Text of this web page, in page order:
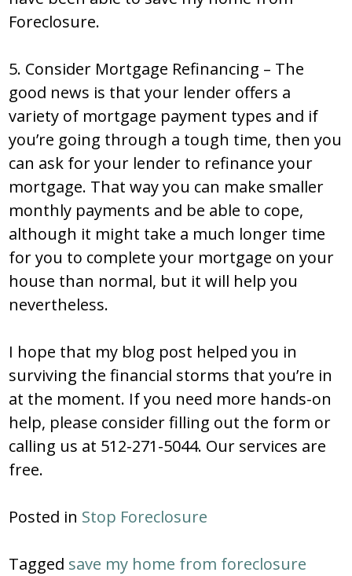
Foreclosure.
5. Consider Mortgage Refinancing – The
good news is that your lender offers a
variety of mortgage payment types and if
you’re going through a tough time, then you
can ask for your lender to refinance your
mortgage. That way you can make smaller
monthly payments and be able to cope,
although it might take a much longer time
for you to complete your mortgage on your
house than normal, but it will help you
nevertheless.
I hope that my blog post helped you in
surviving the financial storms that you’re in
at the moment. If you need more hands-on
help, please consider filling out the form or
calling us at 512-271-5044. Our services are
free.
Posted in Stop Foreclosure
Tagged save my home from foreclosure